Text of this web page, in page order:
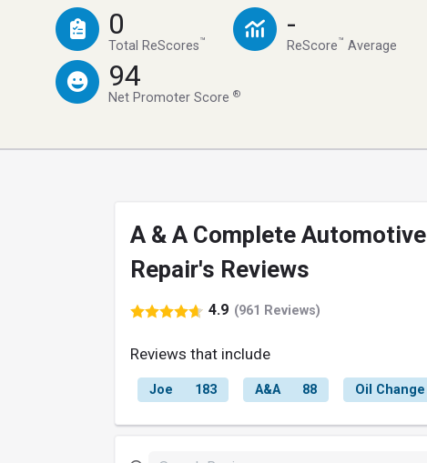
0
Total ReScores™
-
ReScore™ Average
94
Net Promoter Score®
A & A Complete Automotive
Repair's Reviews
4.9 (961 Reviews)
Reviews that include
Joe 183 A&A 88 Oil Change